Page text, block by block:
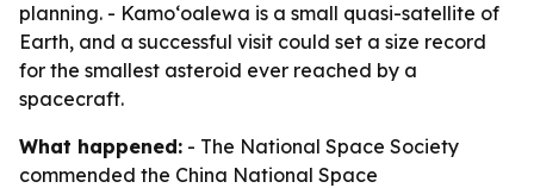
planning. - Kamoʻoalewa is a small quasi-satellite of
Earth, and a successful visit could set a size record
for the smallest asteroid ever reached by a
spacecraft.
What happened: - The National Space Society
commended the China National Space